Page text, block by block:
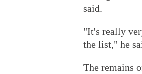
said.
"It's really
the list," he
The remains